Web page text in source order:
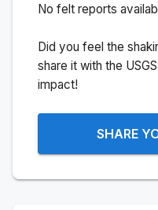
No felt reports
Did you feel the
share it with the
impact!
SHARE